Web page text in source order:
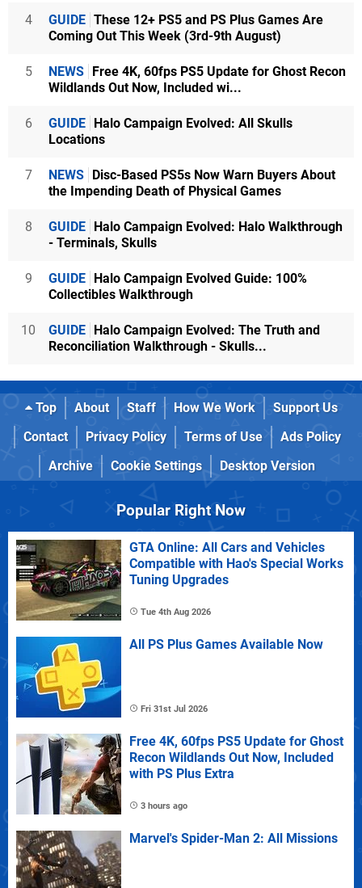
4 GUIDE These 12+ PS5 and PS Plus Games Are
Coming Out This Week (3rd-9th August)
5 NEWS Free 4K, 60fps PS5 Update for Ghost Recon
Wildlands Out Now, Included wi...
6 GUIDE Halo Campaign Evolved: All Skulls
Locations
7 NEWS Disc-Based PS5s Now Warn Buyers About
the Impending Death of Physical Games
8 GUIDE Halo Campaign Evolved: Halo Walkthrough
- Terminals, Skulls
9 GUIDE Halo Campaign Evolved Guide: 100%
Collectibles Walkthrough
10 GUIDE Halo Campaign Evolved: The Truth and
Reconciliation Walkthrough - Skulls...
Top About Staff How We Work
Support Us
Contact
Privacy Policy Terms of Use
Ads Policy
Archive
Cookie Settings Desktop Version
Popular Right Now
GTA Online: All Cars and Vehicles
Compatible with Hao's Special Works
Tuning Upgrades
Tue 4th Aug 2026
All PS Plus Games Available Now
Fri 31st Jul 2026
Free 4K, 60fps PS5 Update for Ghost
Recon Wildlands Out Now, Included
with PS Plus Extra
3 hours ago
Marvel's Spider-Man 2: All Missions